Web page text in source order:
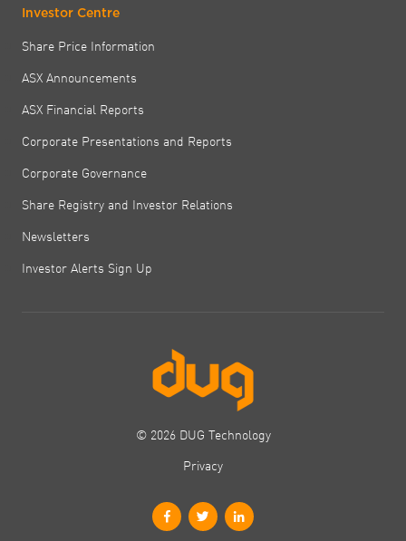
Investor Centre
Share Price Information
ASX Announcements
ASX Financial Reports
Corporate Presentations and Reports
Corporate Governance
Share Registry and Investor Relations
Newsletters
Investor Alerts Sign Up
© 2026 DUG Technology
Privacy